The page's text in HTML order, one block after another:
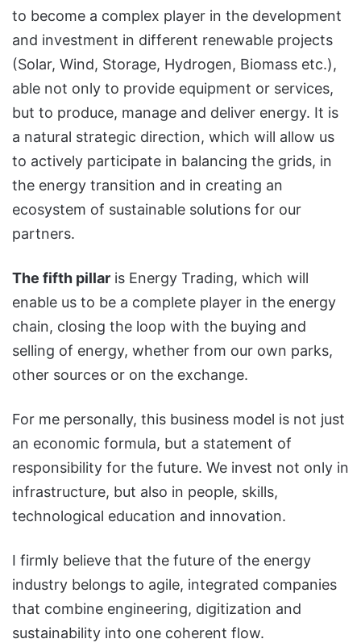
to become a complex player in the development
and investment in different renewable projects
(Solar, Wind, Storage, Hydrogen, Biomass etc.),
able not only to provide equipment or services,
but to produce, manage and deliver energy. It is
a natural strategic direction, which will allow us
to actively participate in balancing the grids, in
the energy transition and in creating an
ecosystem of sustainable solutions for our
partners.
The fifth pillar is Energy Trading, which will
enable us to be a complete player in the energy
chain, closing the loop with the buying and
selling of energy, whether from our own parks,
other sources or on the exchange.
For me personally, this business model is not just
an economic formula, but a statement of
responsibility for the future. We invest not only in
infrastructure, but also in people, skills,
technological education and innovation.
I firmly believe that the future of the energy
industry belongs to agile, integrated companies
that combine engineering, digitization and
sustainability into one coherent flow.